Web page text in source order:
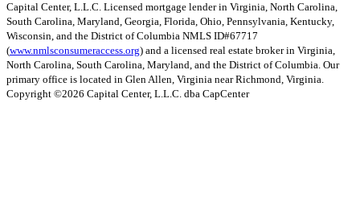
Capital Center, L.L.C. Licensed mortgage lender in Virginia, North Carolina,
South Carolina, Maryland, Georgia, Florida, Ohio, Pennsylvania, Kentucky,
Wisconsin, and the District of Columbia NMLS ID#67717
(www.nmlsconsumeraccess.org) and a licensed real estate broker in Virginia,
North Carolina, South Carolina, Maryland, and the District of Columbia. Our
primary office is located in Glen Allen, Virginia near Richmond, Virginia.
Copyright ©2026 Capital Center, L.L.C. dba CapCenter